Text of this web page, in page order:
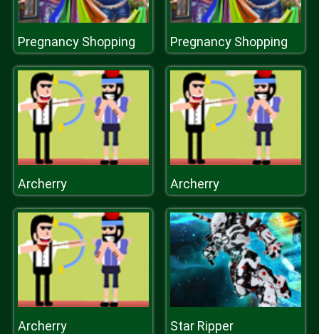
Pregnancy Shopping Pregnancy Shopping
Archerry Archerry
Archerry Star Ripper